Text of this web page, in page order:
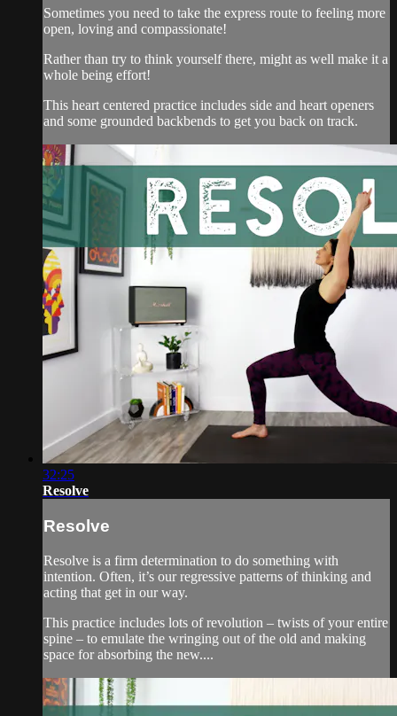
Sometimes you need to take the express route to feeling more
open, loving and compassionate!
Rather than try to think yourself there, might as well make it a
whole being effort!
This heart centered practice includes side and heart openers
and some grounded backbends to get you back on track.
32:25
Resolve
Resolve
Resolve is a firm determination to do something with
intention. Often, it’s our regressive patterns of thinking and
acting that get in our way.
This practice includes lots of revolution – twists of your entire
spine – to emulate the wringing out of the old and making
space for absorbing the new....